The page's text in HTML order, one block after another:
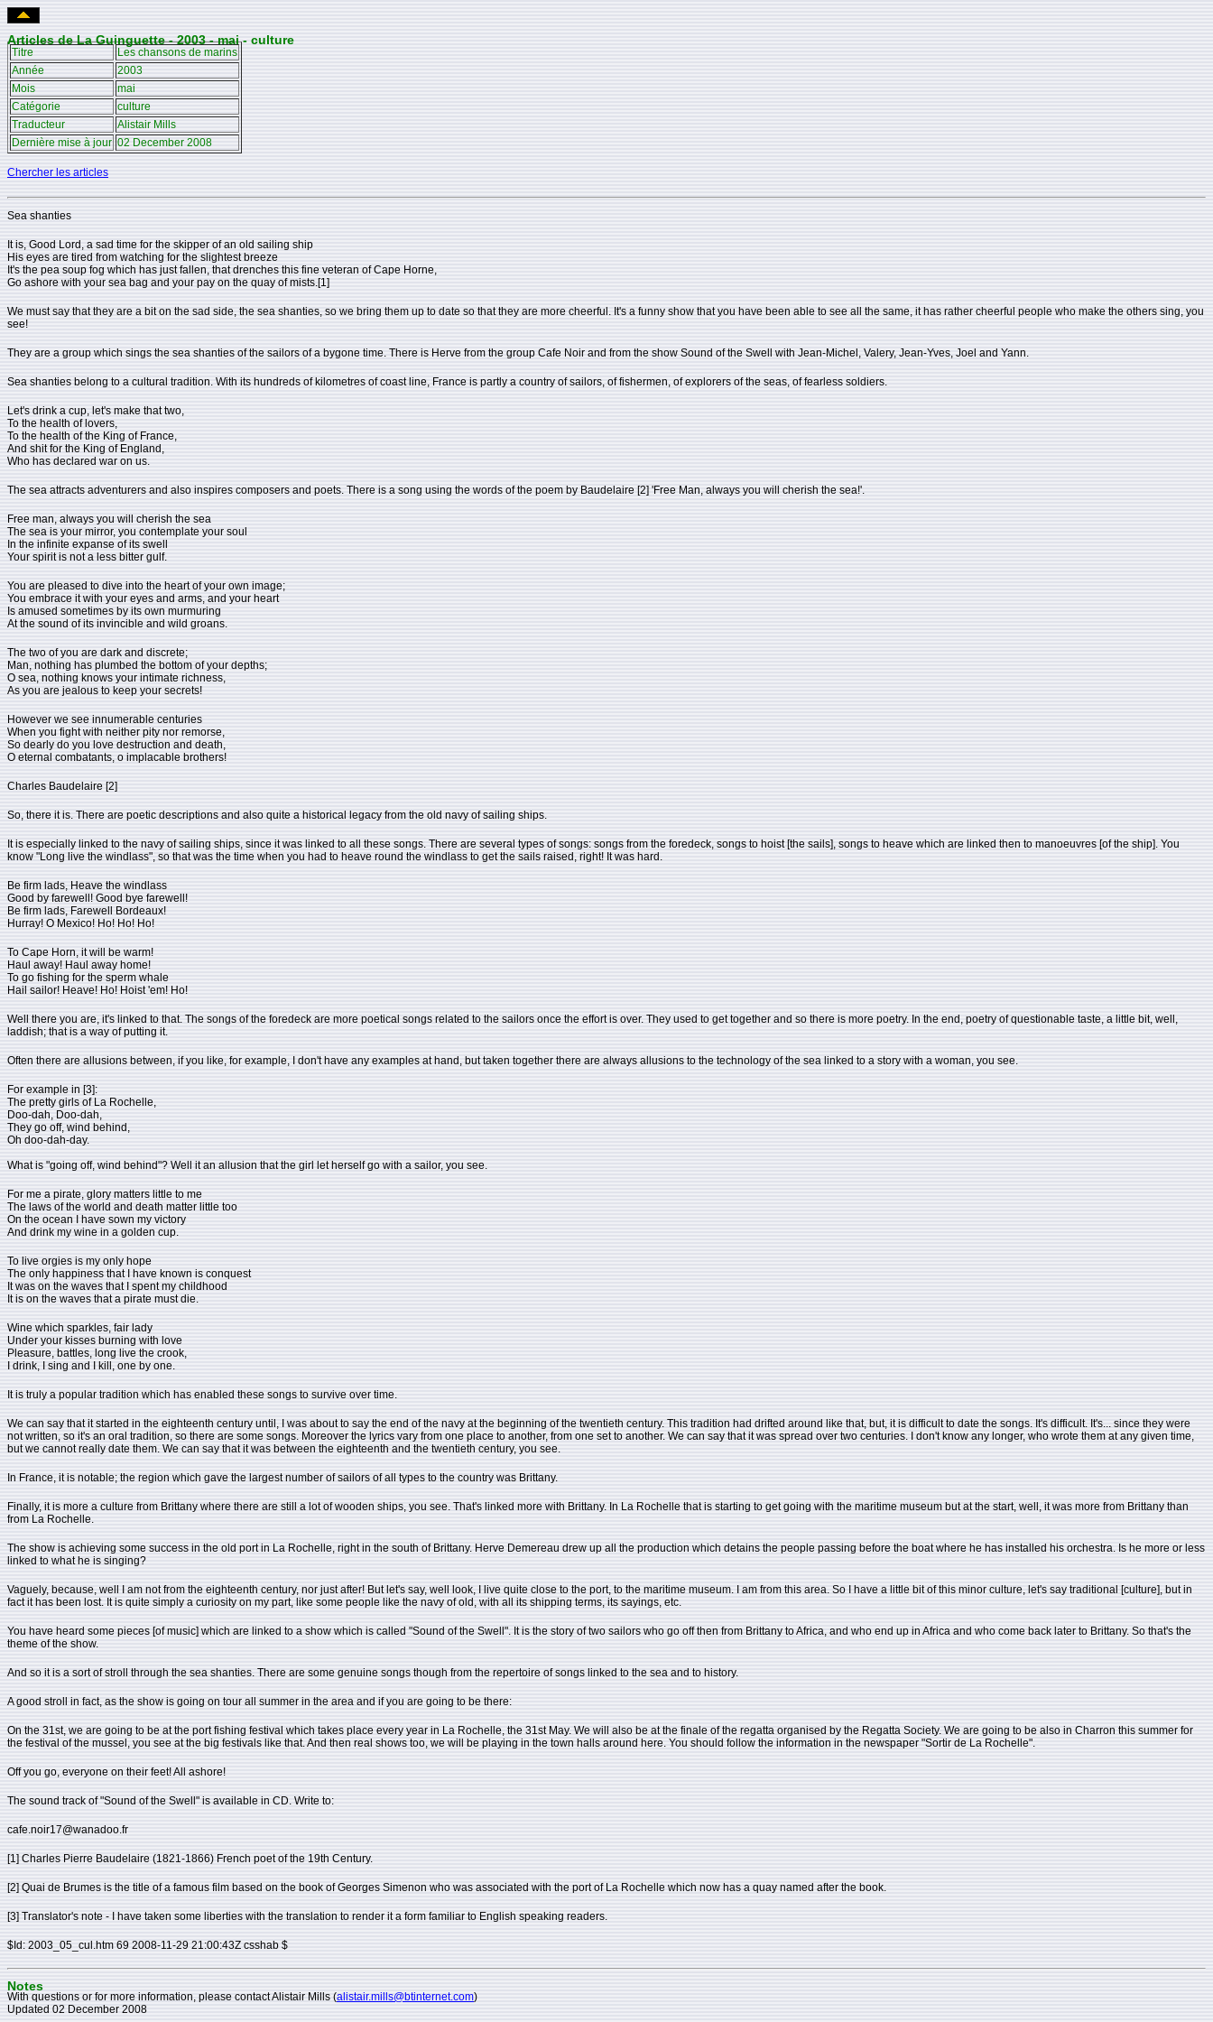
Articles de La Guinguette - 2003 - mai - culture
Titre
Les chansons de marins
Année
2003
Mois
mai
Catégorie
culture
Traducteur
Alistair Mills
Dernière mise à jour 02 December 2008
Chercher les articles
Sea shanties
It is, Good Lord, a sad time for the skipper of an old sailing ship
His eyes are tired from watching for the slightest breeze
It's the pea soup fog which has just fallen, that drenches this fine veteran of Cape Horne,
Go ashore with your sea bag and your pay on the quay of mists.[1]
We must say that they are a bit on the sad side, the sea shanties, so we bring them up to date so that they are more cheerful. It's a funny show that you have been able to see all the same, it has rather cheerful people who make the others sing, you
see!
They are a group which sings the sea shanties of the sailors of a bygone time. There is Herve from the group Cafe Noir and from the show Sound of the Swell with Jean-Michel, Valery, Jean-Yves, Joel and Yann.
Sea shanties belong to a cultural tradition. With its hundreds of kilometres of coast line, France is partly a country of sailors, of fishermen, of explorers of the seas, of fearless soldiers.
Let's drink a cup, let's make that two,
To the health of lovers,
To the health of the King of France,
And shit for the King of England,
Who has declared war on us.
The sea attracts adventurers and also inspires composers and poets. There is a song using the words of the poem by Baudelaire [2] 'Free Man, always you will cherish the sea!'.
Free man, always you will cherish the sea
The sea is your mirror, you contemplate your soul
In the infinite expanse of its swell
Your spirit is not a less bitter gulf.
You are pleased to dive into the heart of your own image;
You embrace it with your eyes and arms, and your heart
Is amused sometimes by its own murmuring
At the sound of its invincible and wild groans.
The two of you are dark and discrete;
Man, nothing has plumbed the bottom of your depths;
O sea, nothing knows your intimate richness,
As you are jealous to keep your secrets!
However we see innumerable centuries
When you fight with neither pity nor remorse,
So dearly do you love destruction and death,
O eternal combatants, o implacable brothers!
Charles Baudelaire [2]
So, there it is. There are poetic descriptions and also quite a historical legacy from the old navy of sailing ships.
It is especially linked to the navy of sailing ships, since it was linked to all these songs. There are several types of songs: songs from the foredeck, songs to hoist [the sails], songs to heave which are linked then to manoeuvres [of the ship]. You
know "Long live the windlass", so that was the time when you had to heave round the windlass to get the sails raised, right! It was hard.
Be firm lads, Heave the windlass
Good by farewell! Good bye farewell!
Be firm lads, Farewell Bordeaux!
Hurray! O Mexico! Ho! Ho! Ho!
To Cape Horn, it will be warm!
Haul away! Haul away home!
To go fishing for the sperm whale
Hail sailor! Heave! Ho! Hoist 'em! Ho!
Well there you are, it's linked to that. The songs of the foredeck are more poetical songs related to the sailors once the effort is over. They used to get together and so there is more poetry. In the end, poetry of questionable taste, a little bit, well,
laddish; that is a way of putting it.
Often there are allusions between, if you like, for example, I don't have any examples at hand, but taken together there are always allusions to the technology of the sea linked to a story with a woman, you see.
For example in [3]:
The pretty girls of La Rochelle,
Doo-dah, Doo-dah,
They go off, wind behind,
Oh doo-dah-day.
What is "going off, wind behind"? Well it an allusion that the girl let herself go with a sailor, you see.
For me a pirate, glory matters little to me
The laws of the world and death matter little too
On the ocean I have sown my victory
And drink my wine in a golden cup.
To live orgies is my only hope
The only happiness that I have known is conquest
It was on the waves that I spent my childhood
It is on the waves that a pirate must die.
Wine which sparkles, fair lady
Under your kisses burning with love
Pleasure, battles, long live the crook,
I drink, I sing and I kill, one by one.
It is truly a popular tradition which has enabled these songs to survive over time.
We can say that it started in the eighteenth century until, I was about to say the end of the navy at the beginning of the twentieth century. This tradition had drifted around like that, but, it is difficult to date the songs. It's difficult. It's... since they were
not written, so it's an oral tradition, so there are some songs. Moreover the lyrics vary from one place to another, from one set to another. We can say that it was spread over two centuries. I don't know any longer, who wrote them at any given time,
but we cannot really date them. We can say that it was between the eighteenth and the twentieth century, you see.
In France, it is notable; the region which gave the largest number of sailors of all types to the country was Brittany.
Finally, it is more a culture from Brittany where there are still a lot of wooden ships, you see. That's linked more with Brittany. In La Rochelle that is starting to get going with the maritime museum but at the start, well, it was more from Brittany than
from La Rochelle.
The show is achieving some success in the old port in La Rochelle, right in the south of Brittany. Herve Demereau drew up all the production which detains the people passing before the boat where he has installed his orchestra. Is he more or less
linked to what he is singing?
Vaguely, because, well I am not from the eighteenth century, nor just after! But let's say, well look, I live quite close to the port, to the maritime museum. I am from this area. So I have a little bit of this minor culture, let's say traditional [culture], but in
fact it has been lost. It is quite simply a curiosity on my part, like some people like the navy of old, with all its shipping terms, its sayings, etc.
You have heard some pieces [of music] which are linked to a show which is called "Sound of the Swell". It is the story of two sailors who go off then from Brittany to Africa, and who end up in Africa and who come back later to Brittany. So that's the
theme of the show.
And so it is a sort of stroll through the sea shanties. There are some genuine songs though from the repertoire of songs linked to the sea and to history.
A good stroll in fact, as the show is going on tour all summer in the area and if you are going to be there:
On the 31st, we are going to be at the port fishing festival which takes place every year in La Rochelle, the 31st May. We will also be at the finale of the regatta organised by the Regatta Society. We are going to be also in Charron this summer for
the festival of the mussel, you see at the big festivals like that. And then real shows too, we will be playing in the town halls around here. You should follow the information in the newspaper "Sortir de La Rochelle".
Off you go, everyone on their feet! All ashore!
The sound track of "Sound of the Swell" is available in CD. Write to:
cafe.noir17@wanadoo.fr
[1] Charles Pierre Baudelaire (1821-1866) French poet of the 19th Century.
[2] Quai de Brumes is the title of a famous film based on the book of Georges Simenon who was associated with the port of La Rochelle which now has a quay named after the book.
[3] Translator's note - I have taken some liberties with the translation to render it a form familiar to English speaking readers.
$Id: 2003_05_cul.htm 69 2008-11-29 21:00:43Z csshab $
Notes
With questions or for more information, please contact Alistair Mills (alistair.mills@btinternet.com)
Updated 02 December 2008